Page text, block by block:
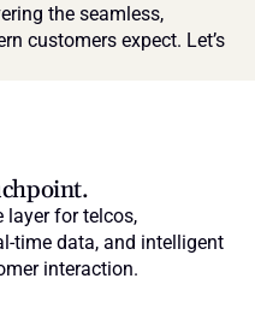
the seamless,
customers expect. Let’s
layer for telcos,
time data, and intelligent
interaction.